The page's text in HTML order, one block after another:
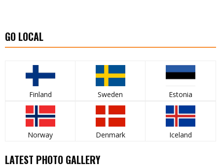
GO LOCAL
Finland Sweden Estonia
Norway Denmark Iceland
LATEST PHOTO GALLERY